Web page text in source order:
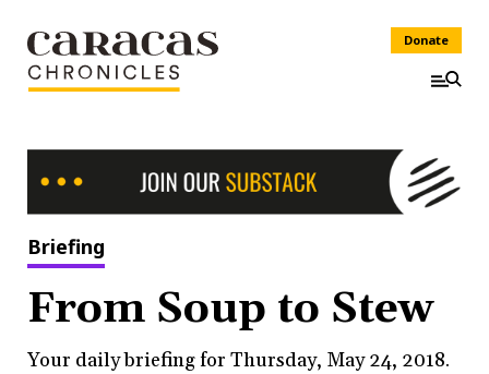
Donate
Briefing
From Soup to Stew
Your daily briefing for Thursday, May 24, 2018.